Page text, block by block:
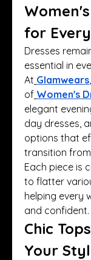
for
Dresses
essential in
At Glamwears
of Women's
elegant
day dresses,
options that
transition
Each piece is
to flatter
helping every
and confident.
Chic
Your